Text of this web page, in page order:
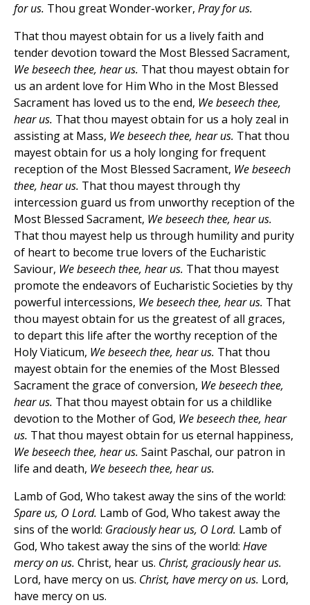
for us. Thou great Wonder-worker, Pray for us.
That thou mayest obtain for us a lively faith and
tender devotion toward the Most Blessed Sacrament,
We beseech thee, hear us. That thou mayest obtain for
us an ardent love for Him Who in the Most Blessed
Sacrament has loved us to the end, We beseech thee,
hear us. That thou mayest obtain for us a holy zeal in
assisting at Mass, We beseech thee, hear us. That thou
mayest obtain for us a holy longing for frequent
reception of the Most Blessed Sacrament, We beseech
thee, hear us. That thou mayest through thy
intercession guard us from unworthy reception of the
Most Blessed Sacrament, We beseech thee, hear us.
That thou mayest help us through humility and purity
of heart to become true lovers of the Eucharistic
Saviour, We beseech thee, hear us. That thou mayest
promote the endeavors of Eucharistic Societies by thy
powerful intercessions, We beseech thee, hear us. That
thou mayest obtain for us the greatest of all graces,
to depart this life after the worthy reception of the
Holy Viaticum, We beseech thee, hear us. That thou
mayest obtain for the enemies of the Most Blessed
Sacrament the grace of conversion, We beseech thee,
hear us. That thou mayest obtain for us a childlike
devotion to the Mother of God, We beseech thee, hear
us. That thou mayest obtain for us eternal happiness,
We beseech thee, hear us. Saint Paschal, our patron in
life and death, We beseech thee, hear us.
Lamb of God, Who takest away the sins of the world:
Spare us, O Lord. Lamb of God, Who takest away the
sins of the world: Graciously hear us, O Lord. Lamb of
God, Who takest away the sins of the world: Have
mercy on us. Christ, hear us. Christ, graciously hear us.
Lord, have mercy on us. Christ, have mercy on us. Lord,
have mercy on us.